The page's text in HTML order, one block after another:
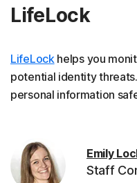
LifeLock
LifeLockhelps you
potential identity
personal information
Emily
Staff